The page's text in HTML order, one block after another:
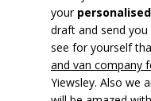
your
draft and send
see for yourself
and van company
Yiewsley. Also we